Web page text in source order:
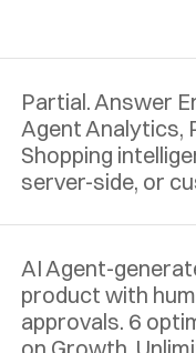
Partial. Answer
Agent Analytics,
Shopping
server-side, or
AI Agent-
product with
approvals. 6